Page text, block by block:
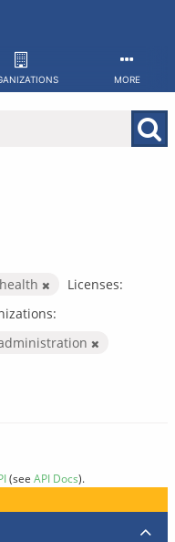
MORE
health
Licenses:
(see API Docs).